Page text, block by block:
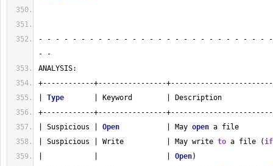
- - - - - - - - - - - - - - - - - - - - - - - - - - -
- -
ANALYSIS:
+------------+----------------
Type | Keyword        | Description
+------------+----------------
| Suspicious | Open | May open a file
| Suspicious | Write          | May write to a file (if
Open)